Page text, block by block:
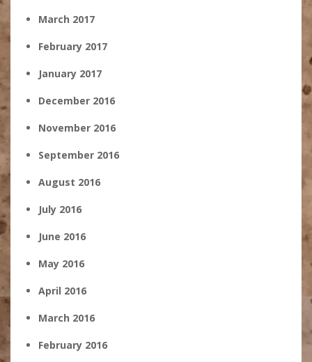
March 2017
February 2017
January 2017
December 2016
November 2016
September 2016
August 2016
July 2016
June 2016
May 2016
April 2016
March 2016
February 2016